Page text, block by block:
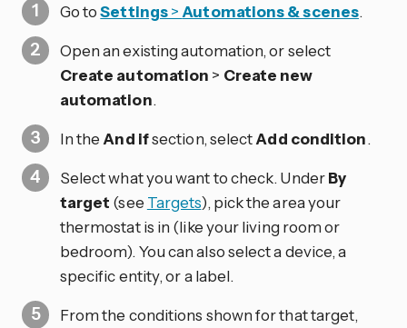
Go toSettings> Automations & scenes.
Open an existing automation, or select
Create automation > Create new
automation.
In the And ifsection, selectAdd condition.
Select what you want to check. UnderBy
target (see Targets), pick the area your
thermostat is in (like your living room or
bedroom). You can also select a device, a
specific entity, or a label.
From the conditions shown for that target,